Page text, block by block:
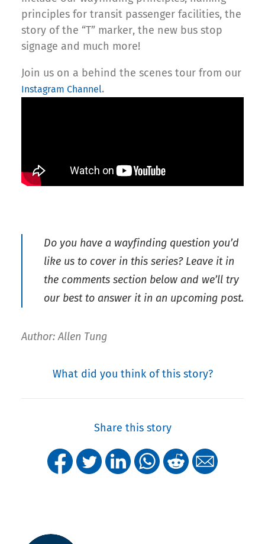
principles for transit passenger facilities, the
story of the “T” marker, the new bus stop
signage and much more!
Join us on a behind the scenes tour from our
Instagram Channel.
Do you have a wayfinding question you’d
like us to cover in this series? Leave it in
the comments section below and we’ll try
our best to answer it in an upcoming post.
Author: Allen Tung
What did you think of this story?
Share this story